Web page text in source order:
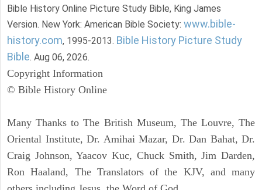
Bible History Online Picture Study Bible, King James
Version. New York: American Bible Society: www.bible-
history.com, 1995-2013. Bible History Picture Study
Bible. Aug 06, 2026.
Copyright Information
© Bible History Online
Many Thanks to The British Museum, The Louvre, The
Oriental Institute, Dr. Amihai Mazar, Dr. Dan Bahat, Dr.
Craig Johnson, Yaacov Kuc, Chuck Smith, Jim Darden,
Ron Haaland, The Translators of the KJV, and many